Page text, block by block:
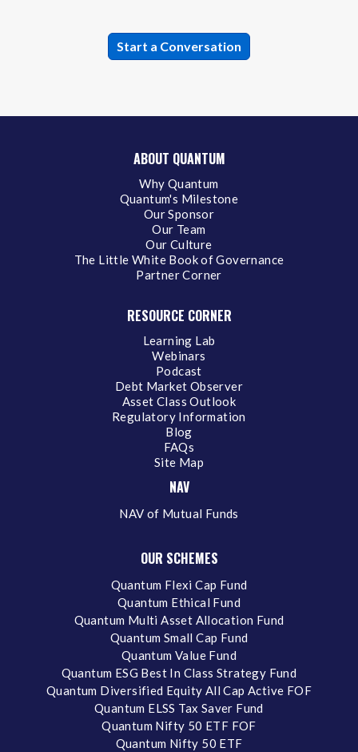
ABOUT QUANTUM
Why Quantum
Quantum's Milestone
Our Sponsor
Our Team
Our Culture
The Little White Book of Governance
Partner Corner
RESOURCE CORNER
Learning Lab
Webinars
Podcast
Debt Market Observer
Asset Class Outlook
Regulatory Information
Blog
FAQs
Site Map
NAV
NAV of Mutual Funds
OUR SCHEMES
Quantum Flexi Cap Fund
Quantum Ethical Fund
Quantum Multi Asset Allocation Fund
Quantum Small Cap Fund
Quantum Value Fund
Quantum ESG Best In Class Strategy Fund
Quantum Diversified Equity All Cap Active FOF
Quantum ELSS Tax Saver Fund
Quantum Nifty 50 ETF FOF
Quantum Nifty 50 ETF